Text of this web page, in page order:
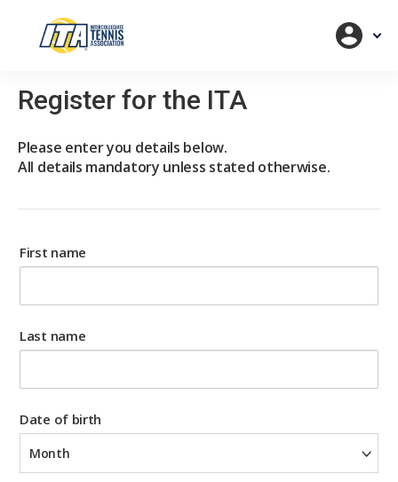
Register for the ITA
Please enter you details below.
All details mandatory unless stated otherwise.
First name
Last name
Date of birth
Month